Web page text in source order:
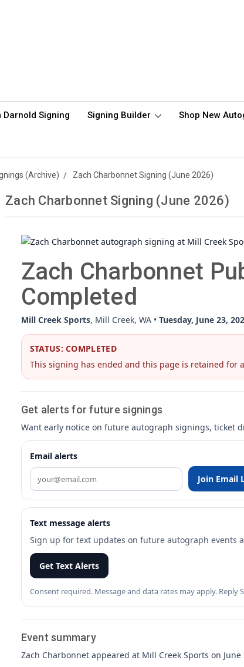
Darnold Signing Signing Builder Shop New
(Archive) Zach Charbonnet Signing (June 2026)
Zach Charbonnet Signing (June 2026)
Zach Charbonnet
Completed
Mill Creek Sports, Mill Creek, WA • Tuesday, June 23,
STATUS: COMPLETED
This signing has ended and this page is retained for
Get alerts for future signings
Want early notice on future autograph signings, ticket
Email alerts
Join Email
Text message alerts
Sign up for text updates on future autograph events
Get Text Alerts
Consent required. Message and data rates may apply. Reply
Event summary
Zach Charbonnet appeared at Mill Creek Sports on